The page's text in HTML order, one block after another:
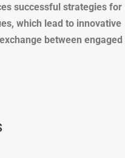
successful strategies for
which lead to innovative
between engaged